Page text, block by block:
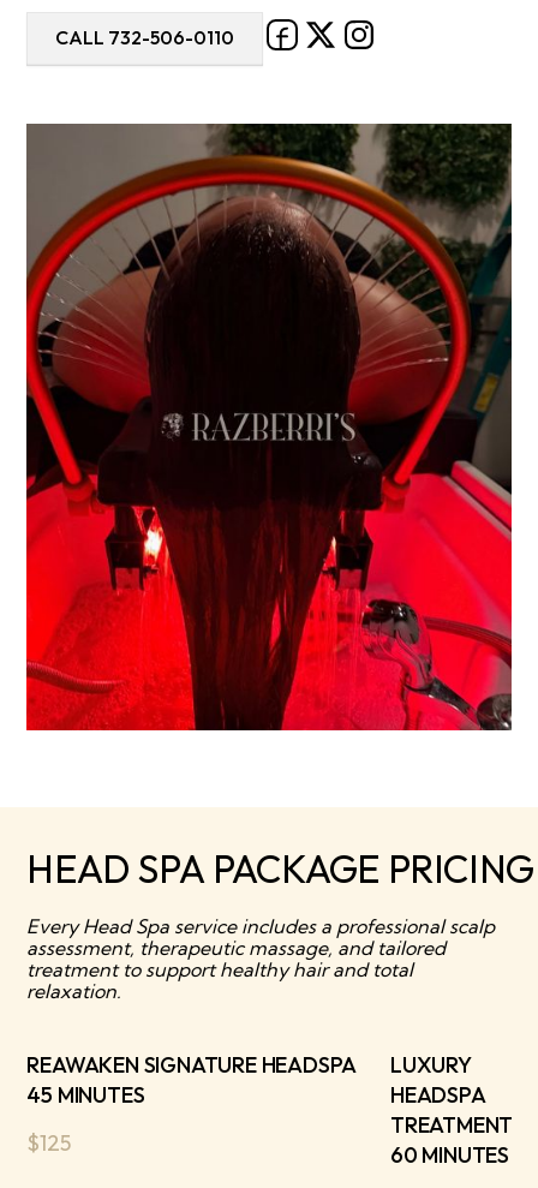
CALL 732-506-0110
HEAD SPA PACKAGE
Every Head Spa service includes a professional scalp
assessment, therapeutic massage, and tailored
treatment to support healthy hair and total
relaxation.
REAWAKEN SIGNATURE HEADSPA
45 MINUTES
$125
LUXURY
HEADSPA
TREATMENT
60 MINUTES